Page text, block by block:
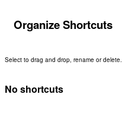
Organize Shortcuts
Select to drag and drop, rename or delete.
No shortcuts